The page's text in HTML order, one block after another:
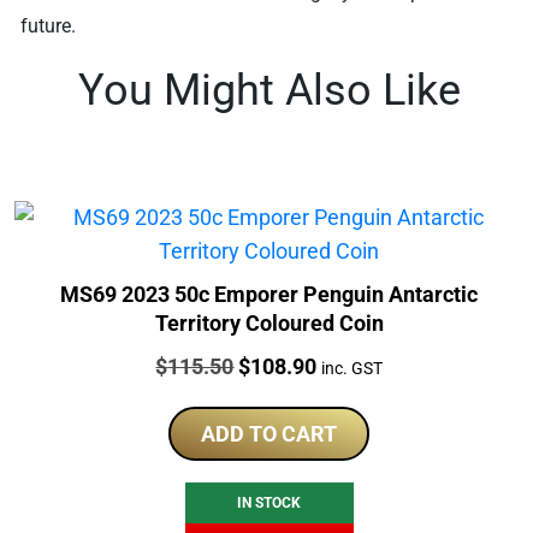
future.
You Might Also Like
MS69 2023 50c Emporer Penguin Antarctic
Territory Coloured Coin
Price:
$115.50Original
was:
$115.50.
$108.90Current
is:
$108.90.
inc. GST
ADD TO CART
IN STOCK